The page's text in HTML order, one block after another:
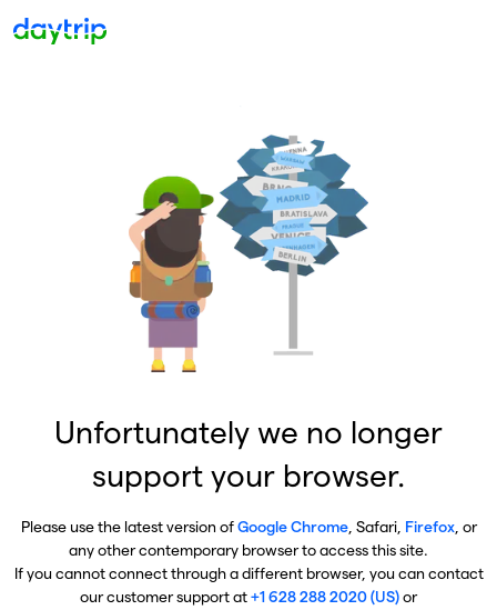
Unfortunately we no longer
support your browser.
Please use the latest version ofGoogle Chrome, Safari, Firefox, or
any other contemporary browser to access this site.
If you cannot connect through a different browser, you can contact
our customer support at+1 628 288 2020 (US)or